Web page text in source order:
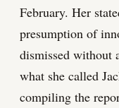
February. Her
presumption of
dismissed without
what she called
compiling the